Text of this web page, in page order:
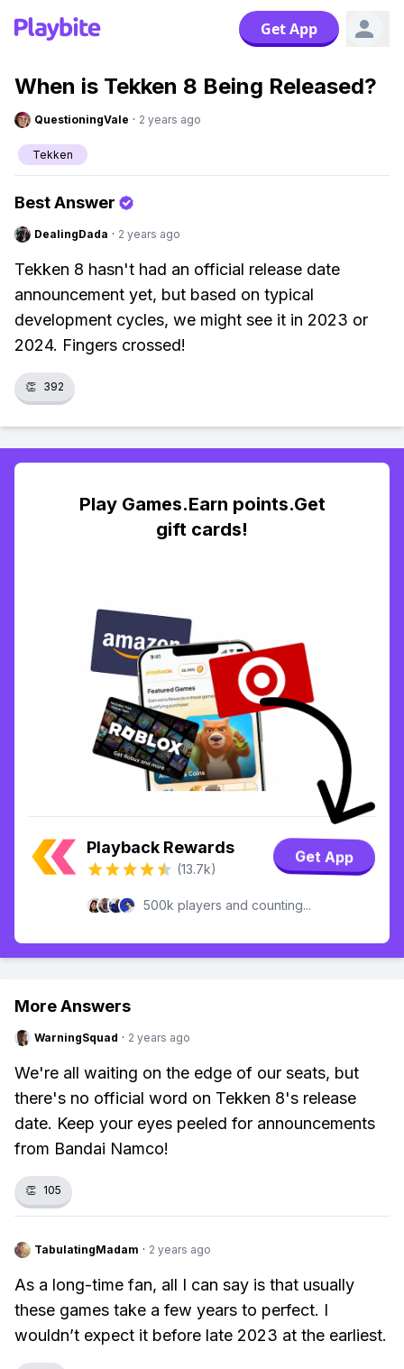
Get App
When is Tekken 8 Being Released?
QuestioningVale · 2 years ago
Tekken
Best Answer
DealingDada · 2 years ago
Tekken 8 hasn't had an official release date
announcement yet, but based on typical
development cycles, we might see it in 2023 or
2024. Fingers crossed!
👏 392
Play Games.Earn points.Get
gift cards!
Playback Rewards
(13.7k)
Get App
500k players and counting...
More Answers
WarningSquad · 2 years ago
We're all waiting on the edge of our seats, but
there's no official word on Tekken 8's release
date. Keep your eyes peeled for announcements
from Bandai Namco!
👏 105
TabulatingMadam · 2 years ago
As a long-time fan, all I can say is that usually
these games take a few years to perfect. I
wouldn’t expect it before late 2023 at the earliest.